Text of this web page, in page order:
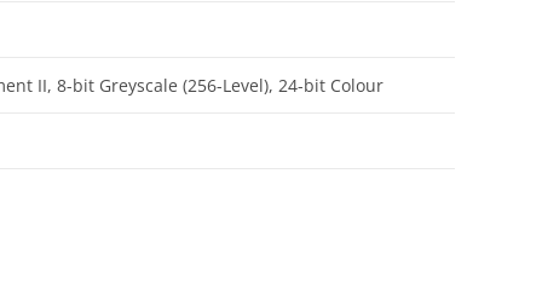
II, 8-bit Greyscale (256-Level), 24-bit Colour